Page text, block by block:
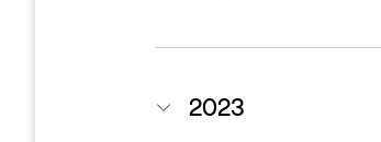
2023